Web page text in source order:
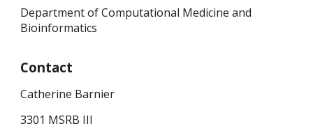
Department of Computational Medicine and
Bioinformatics
Contact
Catherine Barnier
3301 MSRB III